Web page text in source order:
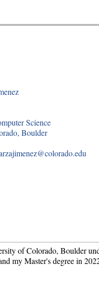
Science
Boulder
of Colorado, Boulder
my Master's degree in